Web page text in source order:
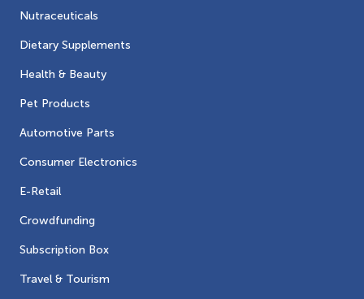
Nutraceuticals
Dietary Supplements
Health & Beauty
Pet Products
Automotive Parts
Consumer Electronics
E-Retail
Crowdfunding
Subscription Box
Travel & Tourism